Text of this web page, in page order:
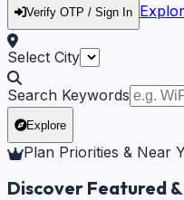
Verify OTP / Sign In
Select City
Search Keywords
Explore
Plan Priorities & Near
Discover Featured